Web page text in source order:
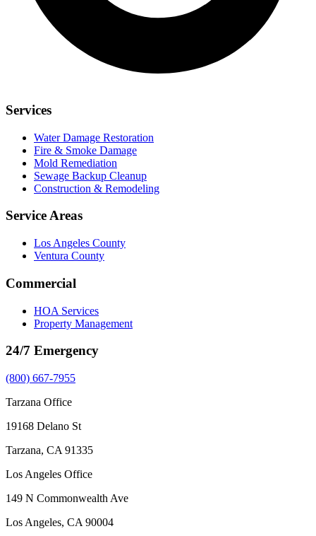
Services
Water Damage Restoration
Fire & Smoke Damage
Mold Remediation
Sewage Backup Cleanup
Construction & Remodeling
Service Areas
Los Angeles County
Ventura County
Commercial
HOA Services
Property Management
24/7 Emergency
(800) 667-7955
Tarzana Office
19168 Delano St
Tarzana, CA 91335
Los Angeles Office
149 N Commonwealth Ave
Los Angeles, CA 90004